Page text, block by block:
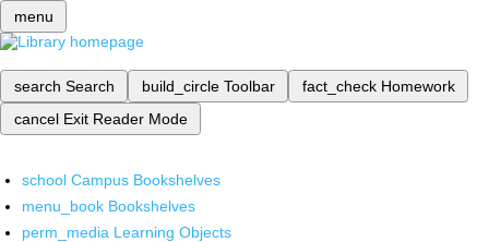
menu
search Search build_circle Toolbar fact_check Homework
cancel Exit Reader Mode
school Campus Bookshelves
menu_book Bookshelves
perm_media Learning Objects